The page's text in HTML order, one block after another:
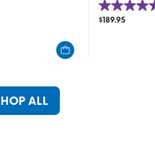
4.8
out
$189.95
ALL